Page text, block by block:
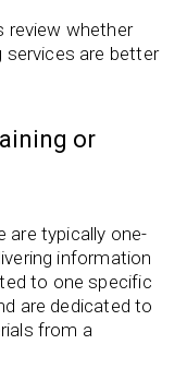
review whether
services are better
or
are typically one-
information
to one specific
are dedicated to
from a